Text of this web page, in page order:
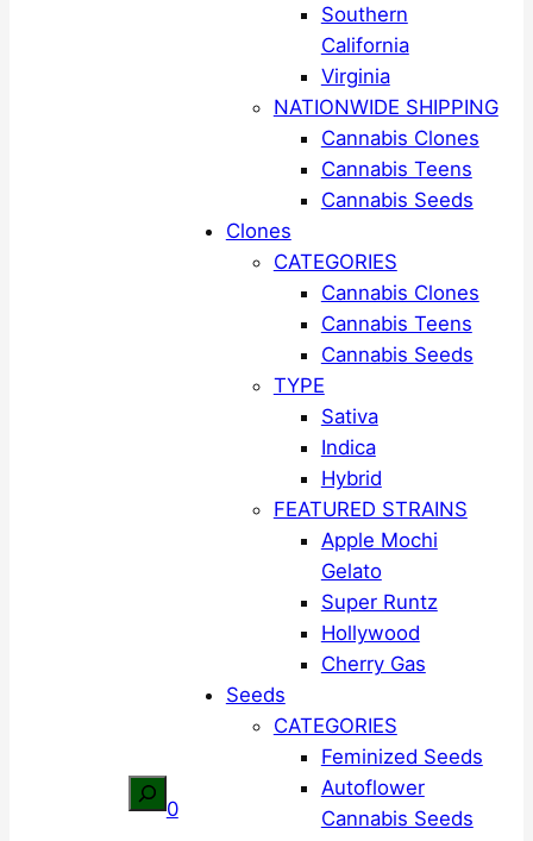
Search
0
Southern
California
Virginia
NATIONWIDE SHIPPING
Cannabis Clones
Cannabis Teens
Cannabis Seeds
Clones
CATEGORIES
Cannabis Clones
Cannabis Teens
Cannabis Seeds
TYPE
Sativa
Indica
Hybrid
FEATURED STRAINS
Apple Mochi
Gelato
Super Runtz
Hollywood
Cherry Gas
Seeds
CATEGORIES
Feminized Seeds
Autoflower
Cannabis Seeds